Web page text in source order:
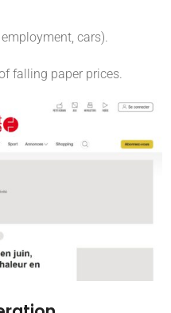
cars).
falling paper prices.